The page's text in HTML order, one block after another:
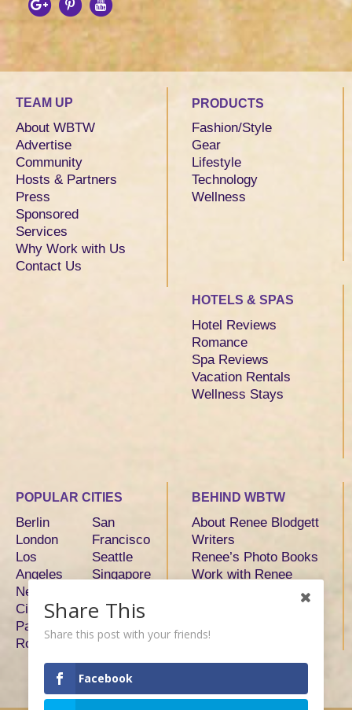
TEAM UP
About WBTW
Advertise
Community
Hosts & Partners
Press
Sponsored
Services
Why Work with Us
Contact Us
PRODUCTS
Fashion/Style
Gear
Lifestyle
Technology
Wellness
HOTELS & SPAS
Hotel Reviews
Romance
Spa Reviews
Vacation Rentals
Wellness Stays
POPULAR CITIES
Berlin
London
Los
Angeles
New York
City
Paris
Rome
San
Francisco
Seattle
Singapore
Tokyo
BEHIND WBTW
About Renee Blodgett
Writers
Renee’s Photo Books
Work with Renee
Share This
Share this post with your friends!
Facebook